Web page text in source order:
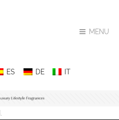
MENU